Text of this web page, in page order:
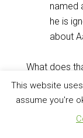
named
he is
about
What does
turnaround
when the
to the
Sinai or
This website
assume you're